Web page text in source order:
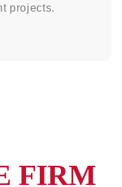
projects.
FIRM